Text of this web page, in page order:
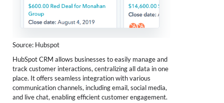
Source: Hubspot
HubSpot CRM allows businesses to easily manage and
track customer interactions, centralizing all data in one
place. It offers seamless integration with various
communication channels, including email, social media,
and live chat, enabling efficient customer engagement.